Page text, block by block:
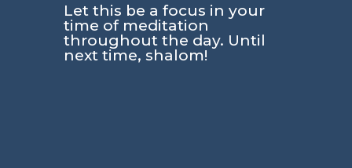
Let this be a focus in your
time of meditation
throughout the day. Until
next time, shalom!